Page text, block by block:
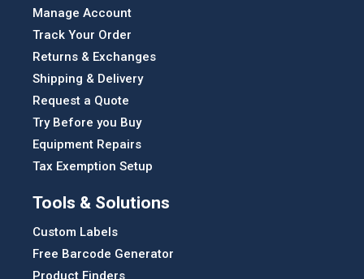
Manage Account
Track Your Order
Returns & Exchanges
Shipping & Delivery
Request a Quote
Try Before you Buy
Equipment Repairs
Tax Exemption Setup
Tools & Solutions
Custom Labels
Free Barcode Generator
Product Finders